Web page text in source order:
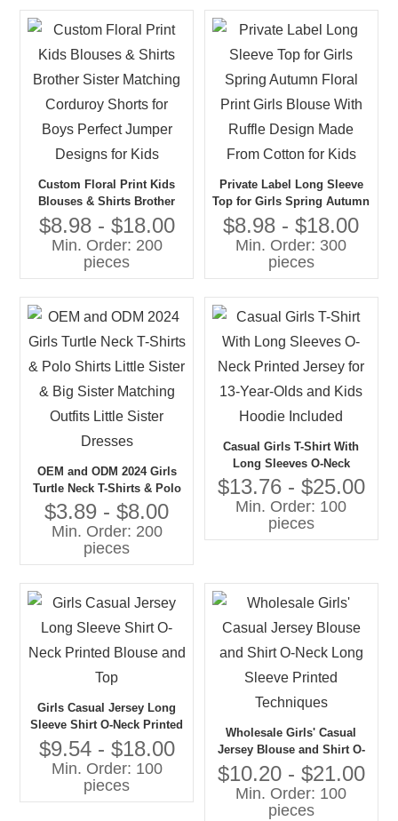
Custom Floral Print Kids
Blouses & Shirts Brother
Sister Matching Corduroy
Shorts for Boys Perfect
Jumper Designs for Kids
$8.98 - $18.00
Min. Order: 200
pieces
Private Label Long Sleeve
Top for Girls Spring Autumn
Floral Print Girls Blouse
With Ruffle Design Made
From Cotton for Kids
$8.98 - $18.00
Min. Order: 300
pieces
OEM and ODM 2024 Girls
Turtle Neck T-Shirts & Polo
Shirts Little Sister & Big
Sister Matching Outfits Little
Sister Dresses
$3.89 - $8.00
Min. Order: 200
pieces
Casual Girls T-Shirt With
Long Sleeves O-Neck
Printed Jersey for 13-Year-
Olds and Kids Hoodie
Included
$13.76 - $25.00
Min. Order: 100
pieces
Girls Casual Jersey Long
Sleeve Shirt O-Neck Printed
Blouse and Top
$9.54 - $18.00
Min. Order: 100
pieces
Wholesale Girls' Casual
Jersey Blouse and Shirt O-
Neck Long Sleeve Printed
Techniques
$10.20 - $21.00
Min. Order: 100
pieces